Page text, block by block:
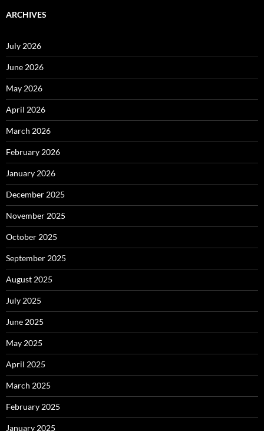
ARCHIVES
July 2026
June 2026
May 2026
April 2026
March 2026
February 2026
January 2026
December 2025
November 2025
October 2025
September 2025
August 2025
July 2025
June 2025
May 2025
April 2025
March 2025
February 2025
January 2025